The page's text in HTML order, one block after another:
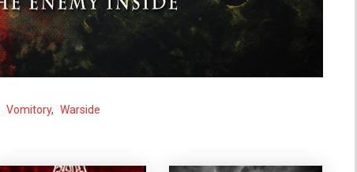
Vomitory, Warside